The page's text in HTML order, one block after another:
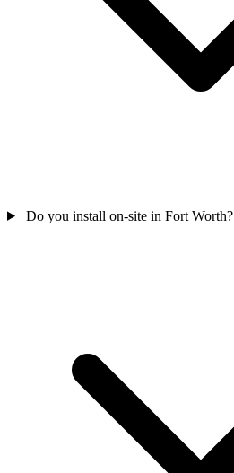
Do you install on-site in Fort Worth?